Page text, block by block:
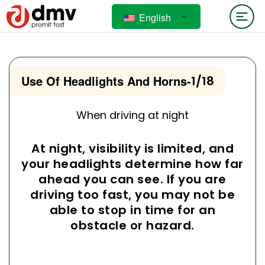
English
Use Of Headlights And Horns-1/18
When driving at night
At night, visibility is limited, and
your headlights determine how far
ahead you can see. If you are
driving too fast, you may not be
able to stop in time for an
obstacle or hazard.